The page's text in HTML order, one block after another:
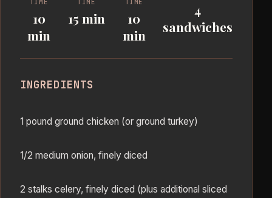
TIME
10
min
TIME
15 min
TIME
10
min
4
sandwiches
INGREDIENTS
1 pound ground chicken (or ground turkey)
1/2 medium onion, finely diced
2 stalks celery, finely diced (plus additional sliced